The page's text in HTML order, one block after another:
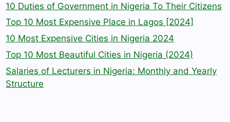
10 Duties of Government in Nigeria To Their Citizens
Top 10 Most Expensive Place in Lagos [2024]
10 Most Expensive Cities in Nigeria 2024
Top 10 Most Beautiful Cities in Nigeria (2024)
Salaries of Lecturers in Nigeria: Monthly and Yearly
Structure